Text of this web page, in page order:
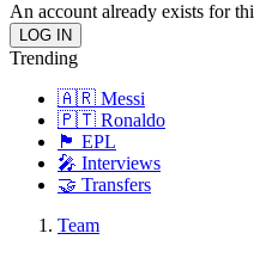
An account already exists for
Trending
🇦🇷 Messi
🇵🇹 Ronaldo
🏴󠁧󠁢󠁥󠁮󠁧󠁿 EPL
🎤 Interviews
🤝 Transfers
Team